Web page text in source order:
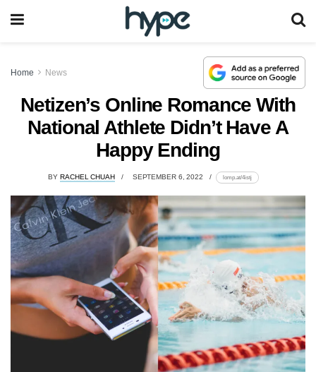
Home News
Netizen’s Online Romance With
National Athlete Didn’t Have A
Happy Ending
BY RACHEL CHUAH SEPTEMBER 6, 2022 lomp.at/4istj